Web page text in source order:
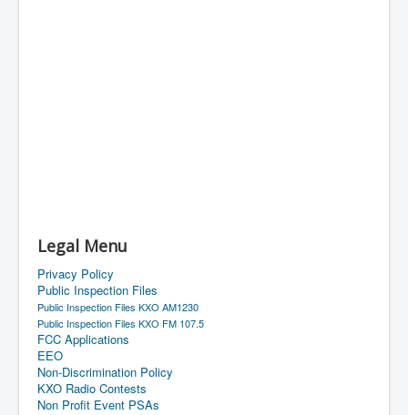
Legal Menu
Privacy Policy
Public Inspection Files
Public Inspection Files KXO AM1230
Public Inspection Files KXO FM 107.5
FCC Applications
EEO
Non-Discrimination Policy
KXO Radio Contests
Non Profit Event PSAs